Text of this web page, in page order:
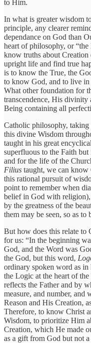
to Him.
In what is greater wisdom
principle, any clearer
dependance on God than
heart of philosophy, or
know truths about
upright life and find true
is to know the True, the
to know God, and to live
What other foundation for
transcendence, His divinity
Being containing all
Catholic philosophy, taking
this divine Wisdom
taught in his great encyclical
superfluous to the Faith
and for the life of the
Filius taught, we can know
this rational pursuit of
point to remember when
belief in God with
by the greatness of the
them may be seen, so as
But how does this relate to
for us: “In the beginning
God, and the Word was
the God, but this word,
ordinary spoken word as in
the Logic at the heart of
reflects the Father and by
measure, and number, and
Reason and His Creation,
Therefore, to know Christ
Wisdom, to prioritize Him
Creation, which He made
as a gift from God but not